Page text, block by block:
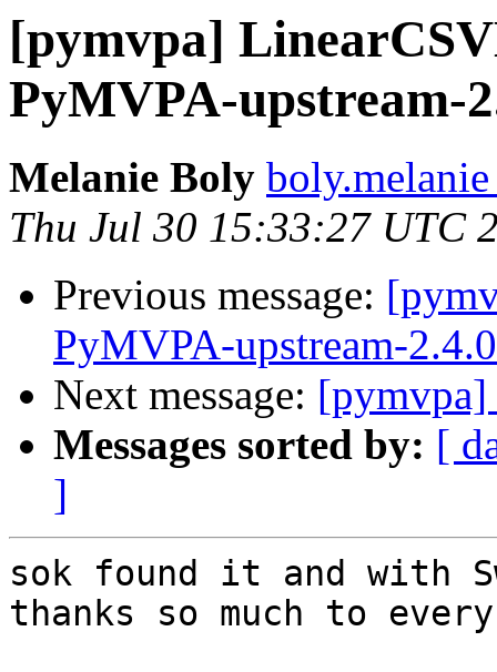
[pymvpa]
PyMVPA-upstream-
Melanie Boly
Thu Jul 30 15:33:27 UTC
Previous message:
PyMVPA-upstream-
Next message: [pymvpa]
Messages sorted by: [
]
sok found it and with
thanks so much to